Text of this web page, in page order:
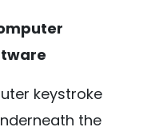
keystroke
the